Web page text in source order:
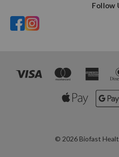
Follow
© 2026 Biofast